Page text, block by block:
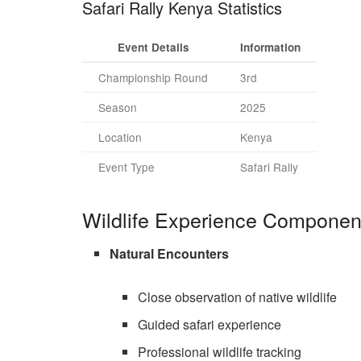
Safari Rally Kenya Statistics
Event Details Information
Championship Round
3rd
Season
2025
Location
Kenya
Event Type
Safari Rally
Wildlife Experience
Natural Encounters
Close observation of native wildlife
Guided safari experience
Professional wildlife tracking